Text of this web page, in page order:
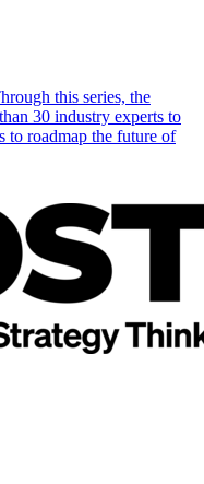
this series, the
30 industry experts to
to roadmap the future of